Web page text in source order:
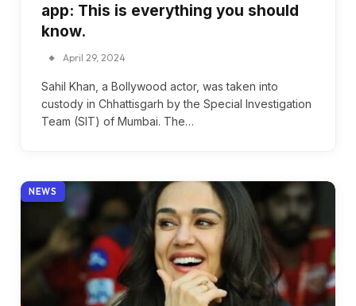
app: This is everything you should
know.
April 29, 2024
Sahil Khan, a Bollywood actor, was taken into
custody in Chhattisgarh by the Special Investigation
Team (SIT) of Mumbai. The…
NEWS